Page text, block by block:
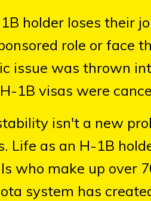
holder loses their
role or face
issue was thrown
1B visas were
isn't a new
Life as an H-1B
who make up over
system has